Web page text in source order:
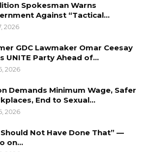
Spokesman Warns
Against “Tactical…
2026
GDC Lawmaker Omar Ceesay
UNITE Party Ahead of…
2026
Demands Minimum Wage, Safer
End to Sexual…
2026
Should Not Have Done That” —
on…